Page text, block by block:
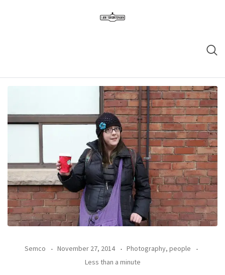
Semco November 27, 2014
Photography, people
Less than a minute